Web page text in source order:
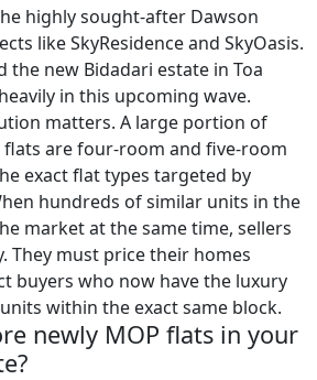
highly sought-after Dawson
like SkyResidence and SkyOasis.
the new Bidadari estate in Toa
in this upcoming wave.
matters. A large portion of
flats are four-room and five-room
exact flat types targeted by
hundreds of similar units in the
market at the same time, sellers
They must price their homes
buyers who now have the luxury
within the exact same block.
newly MOP flats in your